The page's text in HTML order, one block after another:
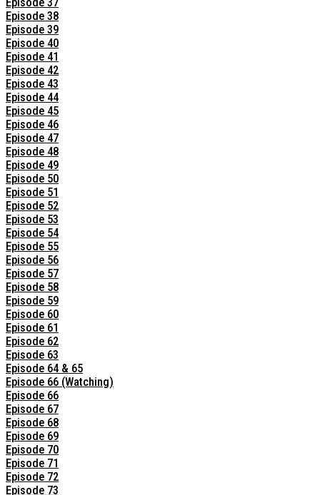
Episode 38
Episode 39
Episode 40
Episode 41
Episode 42
Episode 43
Episode 44
Episode 45
Episode 46
Episode 47
Episode 48
Episode 49
Episode 50
Episode 51
Episode 52
Episode 53
Episode 54
Episode 55
Episode 56
Episode 57
Episode 58
Episode 59
Episode 60
Episode 61
Episode 62
Episode 63
Episode 64 & 65
Episode 66 (Watching)
Episode 66
Episode 67
Episode 68
Episode 69
Episode 70
Episode 71
Episode 72
Episode 73